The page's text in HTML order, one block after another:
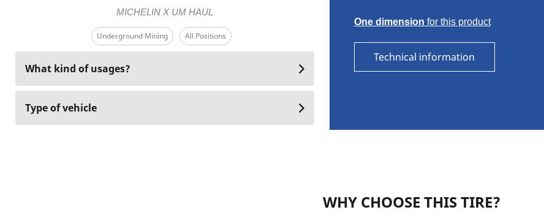
MICHELIN X UM HAUL
Underground Mining All Positions
What kind of usages?
Type of vehicle
One dimension for this product
Technical information
WHY CHOOSE THIS TIRE?